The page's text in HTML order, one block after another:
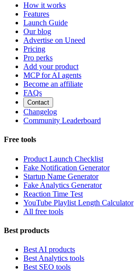
How it works
Features
Launch Guide
Our blog
Advertise on Uneed
Pricing
Pro perks
Add your product
MCP for AI agents
Become an affiliate
FAQs
Contact
Changelog
Community Leaderboard
Free tools
Product Launch Checklist
Fake Notification Generator
Startup Name Generator
Fake Analytics Generator
Reaction Time Test
YouTube Playlist Length Calculator
All free tools
Best products
Best AI products
Best Analytics tools
Best SEO tools